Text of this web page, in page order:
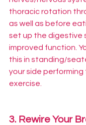
thoracic rotation
as well as before
set up the digestive
improved function.
this in standing/
your side
exercise.
3. Rewire Your